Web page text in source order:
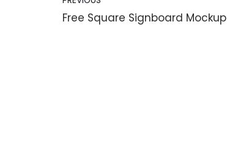
Free Square Signboard Mockup